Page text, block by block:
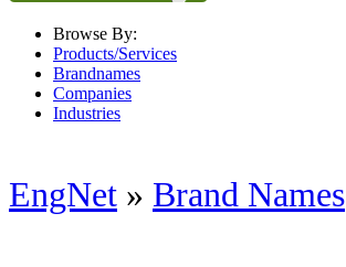
Browse By:
Products/Services
Brandnames
Companies
Industries
EngNet » Brand Names